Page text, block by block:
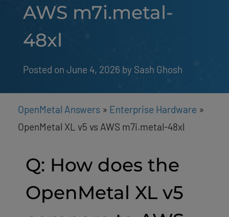
AWS m7i.metal-
48xl
Posted on June 4, 2026 by Sash Ghosh
OpenMetal Answers » Enterprise Hardware »
OpenMetal XL v5 vs AWS m7i.metal-48xl
Q: How does the
OpenMetal XL v5